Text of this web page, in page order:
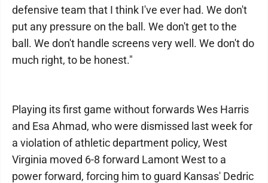
defensive team that I think I've ever had. We don't
put any pressure on the ball. We don't get to the
ball. We don't handle screens very well. We don't do
much right, to be honest."
Playing its first game without forwards Wes Harris
and Esa Ahmad, who were dismissed last week for
a violation of athletic department policy, West
Virginia moved 6-8 forward Lamont West to a
power forward, forcing him to guard Kansas' Dedric